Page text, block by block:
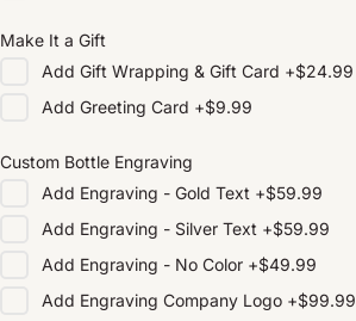
Make It a Gift
Add Gift Wrapping & Gift Card +$24.99
Add Greeting Card +$9.99
Custom Bottle Engraving
Add Engraving - Gold Text +$59.99
Add Engraving - Silver Text +$59.99
Add Engraving - No Color +$49.99
Add Engraving Company Logo +$99.99